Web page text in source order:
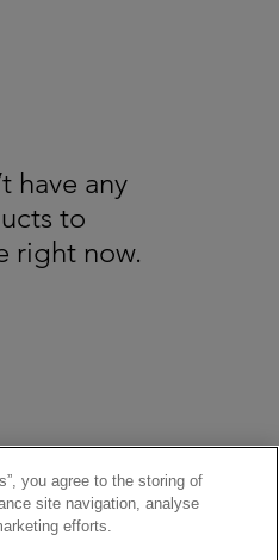
have any
to
right now.
you agree to the storing of
site navigation, analyse
efforts.